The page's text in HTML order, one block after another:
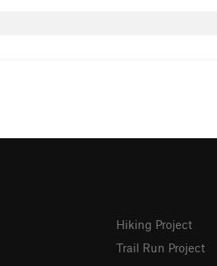
Hiking Project
Trail Run Project